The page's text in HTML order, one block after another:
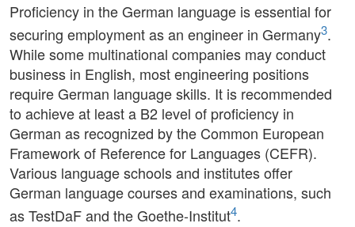
Proficiency in the German language is essential for
securing employment as an engineer in Germany3.
While some multinational companies may conduct
business in English, most engineering positions
require German language skills. It is recommended
to achieve at least a B2 level of proficiency in
German as recognized by the Common European
Framework of Reference for Languages (CEFR).
Various language schools and institutes offer
German language courses and examinations, such
as TestDaF and the Goethe-Institut4.